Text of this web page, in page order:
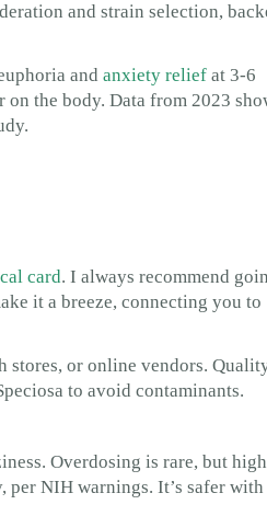
and strain selection,
and anxiety relief at 3-6
the body. Data from 2023
card. I always recommend
it a breeze, connecting you to
stores, or online vendors.
to avoid contaminants.
Overdosing is rare, but high
per NIH warnings. It’s safer with